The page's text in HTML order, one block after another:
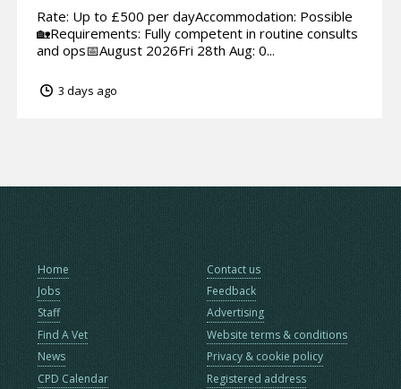
Rate: Up to £500 per dayAccommodation: Possible
🏡Requirements: Fully competent in routine consults
and ops📅August 2026Fri 28th Aug: 0...
3 days ago
Home
Jobs
Staff
Find A Vet
News
CPD Calendar
Contact us
Feedback
Advertising
Website terms & conditions
Privacy & cookie policy
Registered address